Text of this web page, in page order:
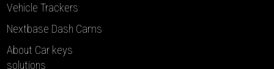
Vehicle Trackers
Nextbase Dash Cams
About Car keys
solutions